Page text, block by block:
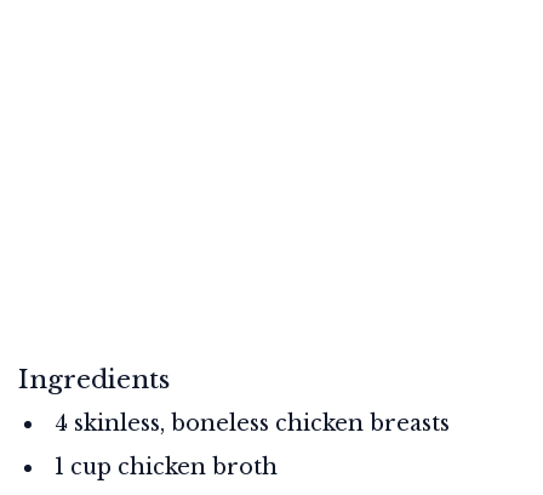
Ingredients
4 skinless, boneless chicken breasts
1 cup chicken broth